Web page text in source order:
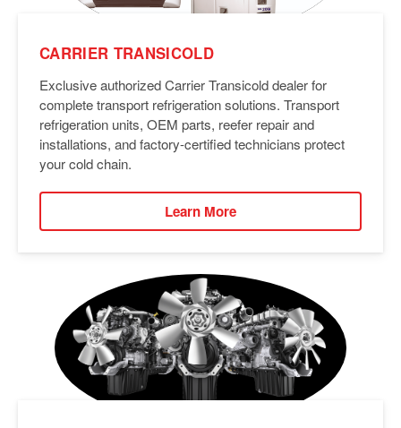
CARRIER TRANSICOLD
Exclusive authorized Carrier Transicold dealer for
complete transport refrigeration solutions. Transport
refrigeration units, OEM parts, reefer repair and
installations, and factory-certified technicians protect
your cold chain.
Learn More